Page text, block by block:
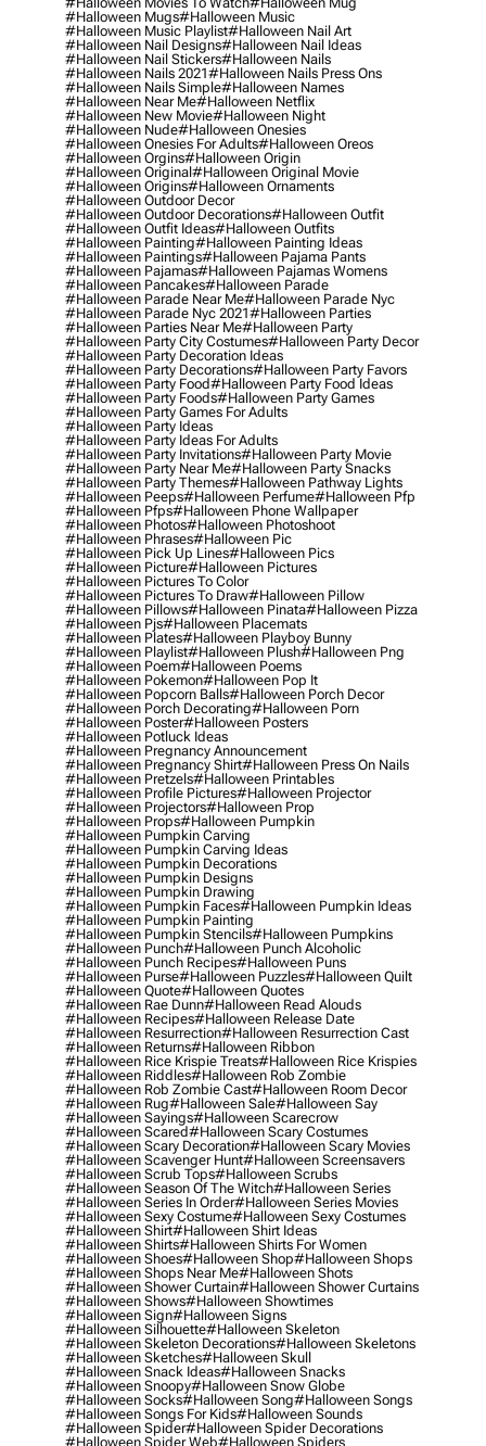
#halloween Mugs#halloween Music
#halloween Music Playlist#halloween Nail Art
#halloween Nail Designs#halloween Nail Ideas
#halloween Nail Stickers#halloween Nails
#halloween Nails 2021#halloween Nails Press Ons
#halloween Nails Simple#halloween Names
#halloween Near Me#halloween Netflix
#halloween New Movie#halloween Night
#halloween Nude#halloween Onesies
#halloween Onesies For Adults#halloween Oreos
#halloween Orgins#halloween Origin
#halloween Original#halloween Original Movie
#halloween Origins#halloween Ornaments
#halloween Outdoor Decor
#halloween Outdoor Decorations#halloween Outfit
#halloween Outfit Ideas#halloween Outfits
#halloween Painting#halloween Painting Ideas
#halloween Paintings#halloween Pajama Pants
#halloween Pajamas#halloween Pajamas Womens
#halloween Pancakes#halloween Parade
#halloween Parade Near Me#halloween Parade Nyc
#halloween Parade Nyc 2021#halloween Parties
#halloween Parties Near Me#halloween Party
#halloween Party City Costumes#halloween Party Decor
#halloween Party Decoration Ideas
#halloween Party Decorations#halloween Party Favors
#halloween Party Food#halloween Party Food Ideas
#halloween Party Foods#halloween Party Games
#halloween Party Games For Adults
#halloween Party Ideas
#halloween Party Ideas For Adults
#halloween Party Invitations#halloween Party Movie
#halloween Party Near Me#halloween Party Snacks
#halloween Party Themes#halloween Pathway Lights
#halloween Peeps#halloween Perfume#halloween Pfp
#halloween Pfps#halloween Phone Wallpaper
#halloween Photos#halloween Photoshoot
#halloween Phrases#halloween Pic
#halloween Pick Up Lines#halloween Pics
#halloween Picture#halloween Pictures
#halloween Pictures To Color
#halloween Pictures To Draw#halloween Pillow
#halloween Pillows#halloween Pinata#halloween Pizza
#halloween Pjs#halloween Placemats
#halloween Plates#halloween Playboy Bunny
#halloween Playlist#halloween Plush#halloween Png
#halloween Poem#halloween Poems
#halloween Pokemon#halloween Pop It
#halloween Popcorn Balls#halloween Porch Decor
#halloween Porch Decorating#halloween Porn
#halloween Poster#halloween Posters
#halloween Potluck Ideas
#halloween Pregnancy Announcement
#halloween Pregnancy Shirt#halloween Press On Nails
#halloween Pretzels#halloween Printables
#halloween Profile Pictures#halloween Projector
#halloween Projectors#halloween Prop
#halloween Props#halloween Pumpkin
#halloween Pumpkin Carving
#halloween Pumpkin Carving Ideas
#halloween Pumpkin Decorations
#halloween Pumpkin Designs
#halloween Pumpkin Drawing
#halloween Pumpkin Faces#halloween Pumpkin Ideas
#halloween Pumpkin Painting
#halloween Pumpkin Stencils#halloween Pumpkins
#halloween Punch#halloween Punch Alcoholic
#halloween Punch Recipes#halloween Puns
#halloween Purse#halloween Puzzles#halloween Quilt
#halloween Quote#halloween Quotes
#halloween Rae Dunn#halloween Read Alouds
#halloween Recipes#halloween Release Date
#halloween Resurrection#halloween Resurrection Cast
#halloween Returns#halloween Ribbon
#halloween Rice Krispie Treats#halloween Rice Krispies
#halloween Riddles#halloween Rob Zombie
#halloween Rob Zombie Cast#halloween Room Decor
#halloween Rug#halloween Sale#halloween Say
#halloween Sayings#halloween Scarecrow
#halloween Scared#halloween Scary Costumes
#halloween Scary Decoration#halloween Scary Movies
#halloween Scavenger Hunt#halloween Screensavers
#halloween Scrub Tops#halloween Scrubs
#halloween Season Of The Witch#halloween Series
#halloween Series In Order#halloween Series Movies
#halloween Sexy Costume#halloween Sexy Costumes
#halloween Shirt#halloween Shirt Ideas
#halloween Shirts#halloween Shirts For Women
#halloween Shoes#halloween Shop#halloween Shops
#halloween Shops Near Me#halloween Shots
#halloween Shower Curtain#halloween Shower Curtains
#halloween Shows#halloween Showtimes
#halloween Sign#halloween Signs
#halloween Silhouette#halloween Skeleton
#halloween Skeleton Decorations#halloween Skeletons
#halloween Sketches#halloween Skull
#halloween Snack Ideas#halloween Snacks
#halloween Snoopy#halloween Snow Globe
#halloween Socks#halloween Song#halloween Songs
#halloween Songs For Kids#halloween Sounds
#halloween Spider#halloween Spider Decorations
#halloween Spider Web#halloween Spiders